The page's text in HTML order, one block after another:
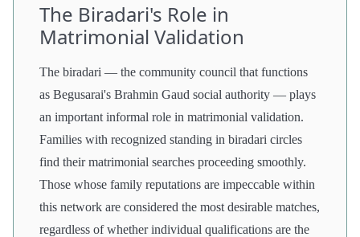
The Biradari's Role in
Matrimonial Validation
The biradari — the community council that functions
as Begusarai's Brahmin Gaud social authority — plays
an important informal role in matrimonial validation.
Families with recognized standing in biradari circles
find their matrimonial searches proceeding smoothly.
Those whose family reputations are impeccable within
this network are considered the most desirable matches,
regardless of whether individual qualifications are the